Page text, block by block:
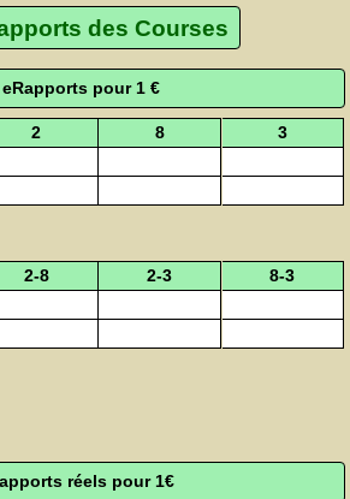
des Courses
eRapports pour 1 €
2 8
3
2-8 2-3
8-3
réels pour 1€